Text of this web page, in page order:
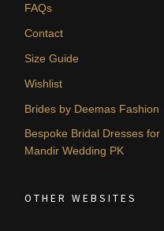
FAQs
Contact
Size Guide
Wishlist
Brides by Deemas Fashion
Bespoke Bridal Dresses for
Mandir Wedding PK
OTHER WEBSITES